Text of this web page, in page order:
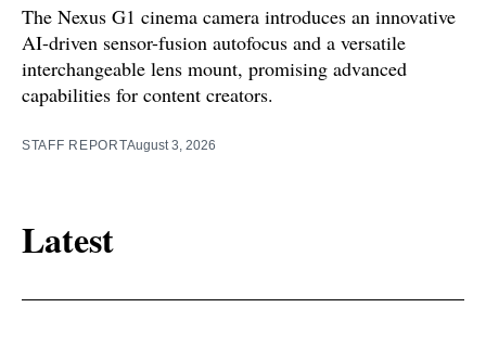
The Nexus G1 cinema camera introduces an innovative
AI-driven sensor-fusion autofocus and a versatile
interchangeable lens mount, promising advanced
capabilities for content creators.
STAFF REPORTAugust 3, 2026
Latest